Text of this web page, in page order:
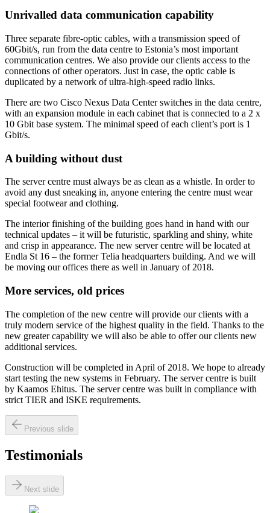
Unrivalled data communication capability
Three separate fibre-optic cables, with a transmission speed of
60Gbit/s, run from the data centre to Estonia’s most important
communication centres. We also provide our clients access to the
connections of other operators. Just in case, the optic cable is
duplicated by a network of ultra-high-speed radio links.
There are two Cisco Nexus Data Center switches in the data centre,
with an expansion module in each cabinet that is connected to a 2 x
10 Gbit base system. The minimal speed of each client’s port is 1
Gbit/s.
A building without dust
The server centre must always be as clean as a whistle. In order to
avoid any dust sneaking in, anyone entering the centre must wear
special footwear and clothing.
The interior finishing of the building goes hand in hand with our
technical updates – it will be futuristic, sparkling and shiny, white
and crisp in appearance. The new server centre will be located at
Endla St 16 – the former Telia headquarters building. And we will
be moving our offices there as well in January of 2018.
More services, old prices
The completion of the new centre will provide our clients with a
truly modern service of the highest quality in the field. Thanks to the
new greater capability we will also be able to offer our clients new
additional services.
Construction will be completed in April of 2018. We hope to already
start testing the new systems in February. The server centre is built
by Kaamos Ehitus. The server centre was built in compliance with
strict TIER and ISKE requirements.
Previous slide
Testimonials
Next slide